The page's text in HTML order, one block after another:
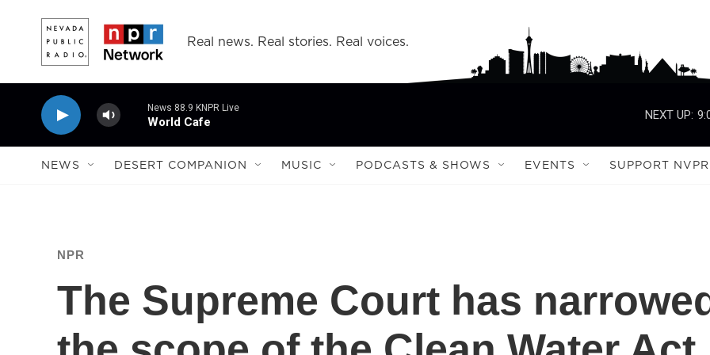
Real news. Real stories. Real voices.
News 88.9 KNPR Live
World Cafe
NEXT UP:
NEWS DESERT COMPANION MUSIC PODCASTS & SHOWS EVENTS SUPPORT NVPR
NPR
The Supreme Court has